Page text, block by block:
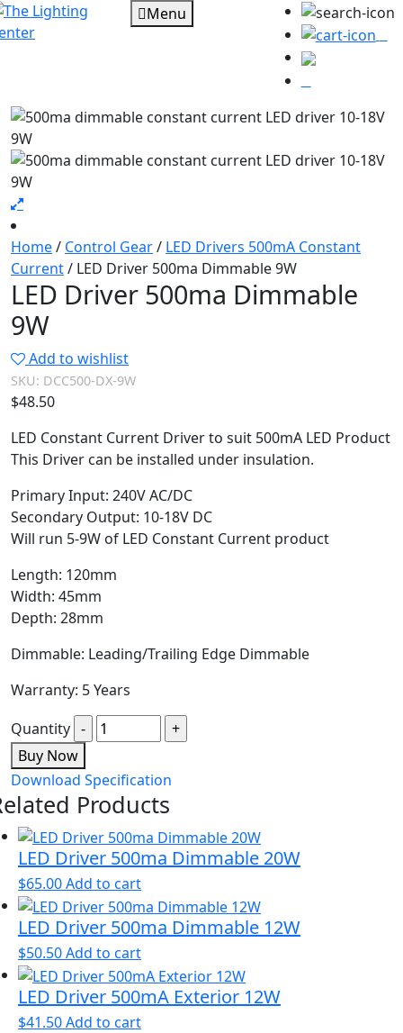
Menu
Home/ Control Gear/ LED Drivers 500mA Constant
Current/ LED Driver 500ma Dimmable 9W
LED Driver 500ma Dimmable
9W
Add to wishlist
SKU: DCC500-DX-9W
$48.50
LED Constant Current Driver to suit 500mA LED Product
This Driver can be installed under insulation.
Primary Input: 240V AC/DC
Secondary Output: 10-18V DC
Will run 5-9W of LED Constant Current product
Length: 120mm
Width: 45mm
Depth: 28mm
Dimmable: Leading/Trailing Edge Dimmable
Warranty: 5 Years
Quantity
Buy Now
Download Specification
Products
LED Driver 500ma Dimmable 20W
$65.00Add to cart
LED Driver 500ma Dimmable 12W
$50.50Add to cart
LED Driver 500mA Exterior 12W
$41.50Add to cart